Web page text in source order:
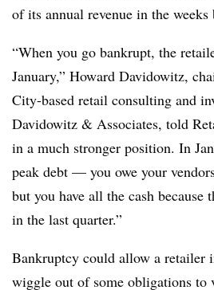
of its annual revenue in the weeks
“When you go bankrupt, the
January,” Howard Davidowitz,
City-based retail consulting and
Davidowitz & Associates, told
in a much stronger position. In
peak debt — you owe your
but you have all the cash because
in the last quarter.”
Bankruptcy could allow a retailer
wiggle out of some obligations to